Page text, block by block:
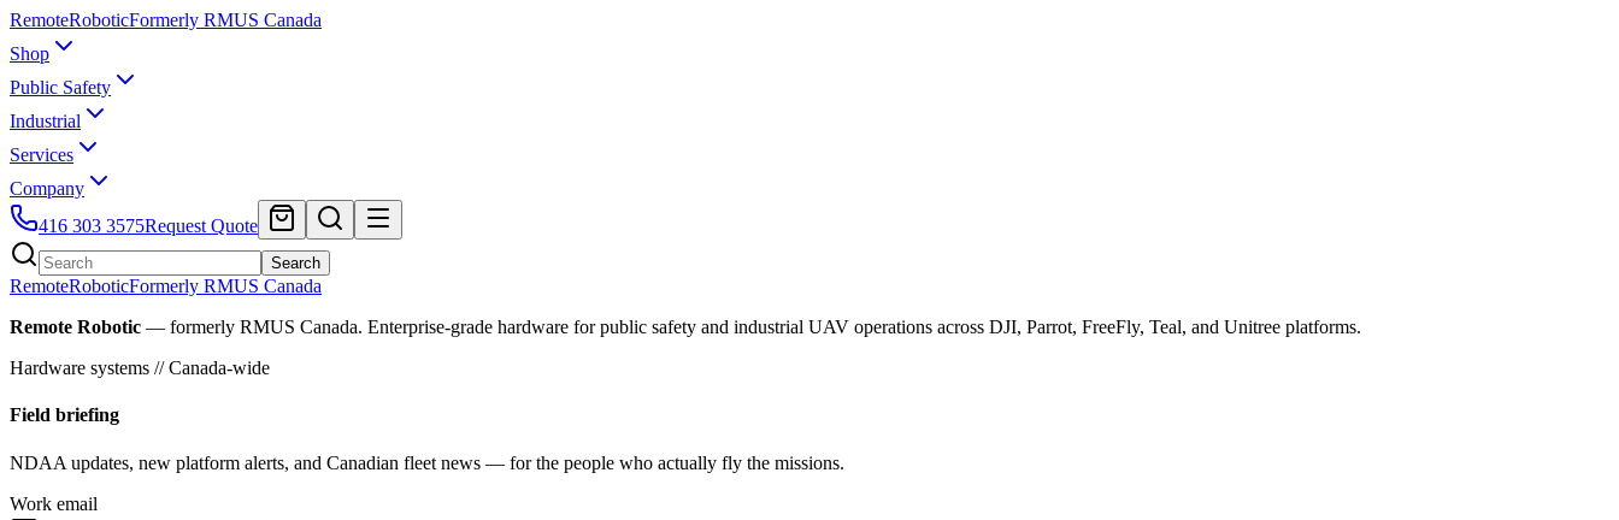
RemoteRoboticFormerly RMUS Canada
Shop
Public Safety
Industrial
Services
Company
416 303 3575Request Quote
Search
RemoteRoboticFormerly RMUS Canada
Remote Robotic — formerly RMUS Canada. Enterprise-grade hardware for public safety and industrial UAV operations across DJI, Parrot, FreeFly, Teal, and Unitree platforms.
Hardware systems // Canada-wide
Field briefing
NDAA updates, new platform alerts, and Canadian fleet news — for the people who actually fly the missions.
Work email